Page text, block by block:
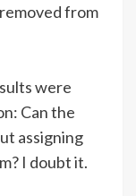
from
were
Can the
assigning
I doubt it.